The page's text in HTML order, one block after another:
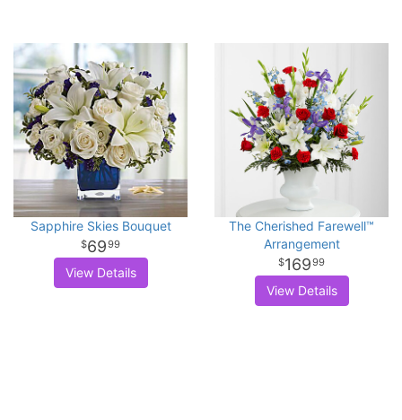
Sapphire Skies Bouquet
6999
View Details
The Cherished Farewell™
Arrangement
16999
View Details